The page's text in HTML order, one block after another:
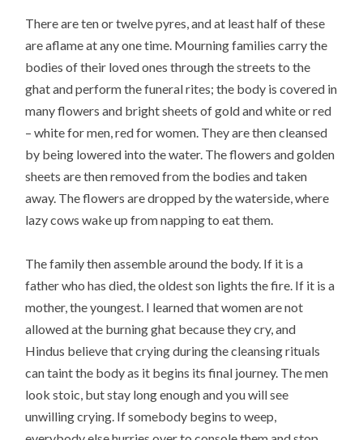
There are ten or twelve pyres, and at least half of these
are aflame at any one time. Mourning families carry the
bodies of their loved ones through the streets to the
ghat and perform the funeral rites; the body is covered in
many flowers and bright sheets of gold and white or red
– white for men, red for women. They are then cleansed
by being lowered into the water. The flowers and golden
sheets are then removed from the bodies and taken
away. The flowers are dropped by the waterside, where
lazy cows wake up from napping to eat them.
The family then assemble around the body. If it is a
father who has died, the oldest son lights the fire. If it is a
mother, the youngest. I learned that women are not
allowed at the burning ghat because they cry, and
Hindus believe that crying during the cleansing rituals
can taint the body as it begins its final journey. The men
look stoic, but stay long enough and you will see
unwilling crying. If somebody begins to weep,